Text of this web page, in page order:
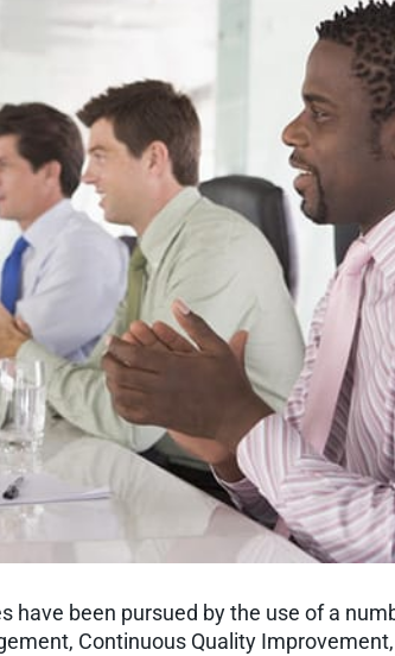
have been pursued by the use of a
Continuous Quality